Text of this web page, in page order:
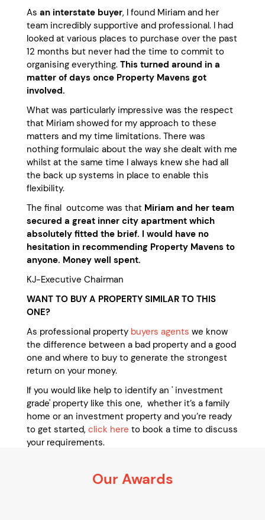
As an interstate buyer, I found Miriam and her
team incredibly supportive and professional. I had
looked at various places to purchase over the past
12 months but never had the time to commit to
organising everything. This turned around in a
matter of days once Property Mavens got
involved.
What was particularly impressive was the respect
that Miriam showed for my approach to these
matters and my time limitations. There was
nothing formulaic about the way she dealt with me
whilst at the same time I always knew she had all
the back up systems in place to enable this
flexibility.
The final outcome was that Miriam and her team
secured a great inner city apartment which
absolutely fitted the brief. I would have no
hesitation in recommending Property Mavens to
anyone. Money well spent.
KJ-Executive Chairman
WANT TO BUY A PROPERTY SIMILAR TO THIS
ONE?
As professional property buyers agents we know
the difference between a bad property and a good
one and where to buy to generate the strongest
return on your money.
If you would like help to identify an ' investment
grade' property like this one, whether it’s a family
home or an investment property and you’re ready
to get started, click here to book a time to discuss
your requirements.
Our Awards